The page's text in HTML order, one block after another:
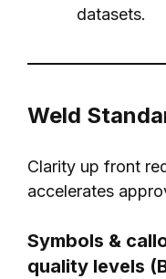
datasets.
Weld
Clarity up front
accelerates
Symbols &
quality levels